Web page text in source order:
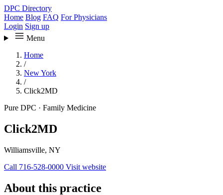
DPC Directory
Home Blog FAQ For Physicians
Login Sign up
Menu
Home
/
New York
/
Click2MD
Pure DPC · Family Medicine
Click2MD
Williamsville, NY
Call 716-528-0000 Visit website
About this practice